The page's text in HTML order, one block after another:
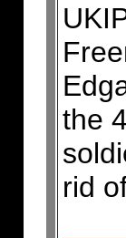
the
rid